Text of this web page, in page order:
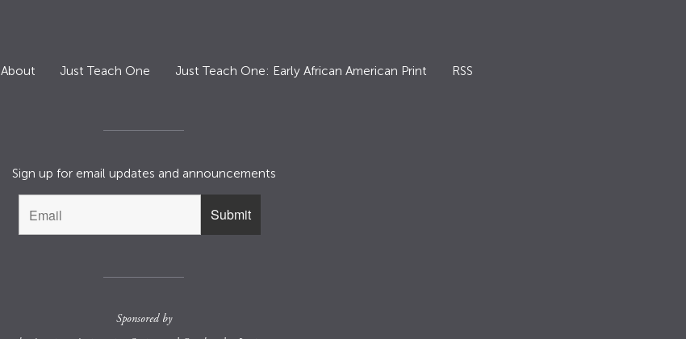
About Just Teach One Just Teach One: Early African American Print RSS
Sign up for email updates and announcements
Sponsored by